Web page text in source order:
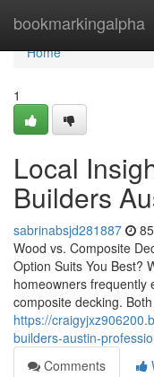
bookmarkingalpha
Home
Home
1
Local
Builders
sabrinabsjd281887
Wood vs. Composite
Option Suits You Best?
homeowners frequently
composite decking.
https://
builders-austin-
Comments